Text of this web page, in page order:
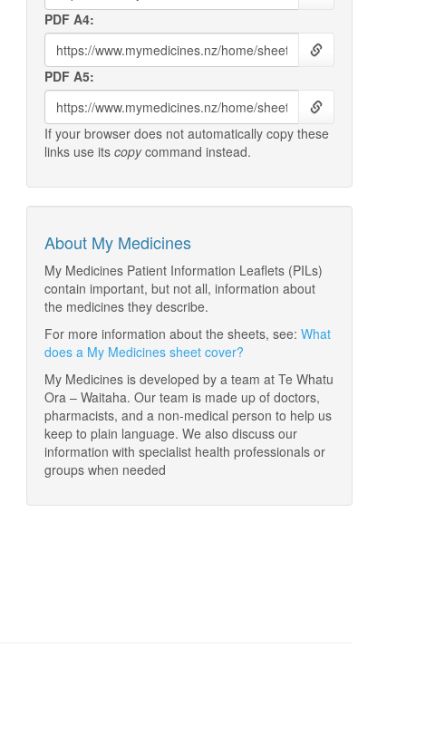
PDF A4:
PDF A5:
If your browser does not automatically copy these
links use its copycommand instead.
About My Medicines
My Medicines Patient Information Leaflets (PILs)
contain important, but not all, information about
the medicines they describe.
For more information about the sheets, see: What
does a My Medicines sheet cover?
My Medicines is developed by a team at Te Whatu
Ora – Waitaha. Our team is made up of doctors,
pharmacists, and a non-medical person to help us
keep to plain language. We also discuss our
information with specialist health professionals or
groups when needed